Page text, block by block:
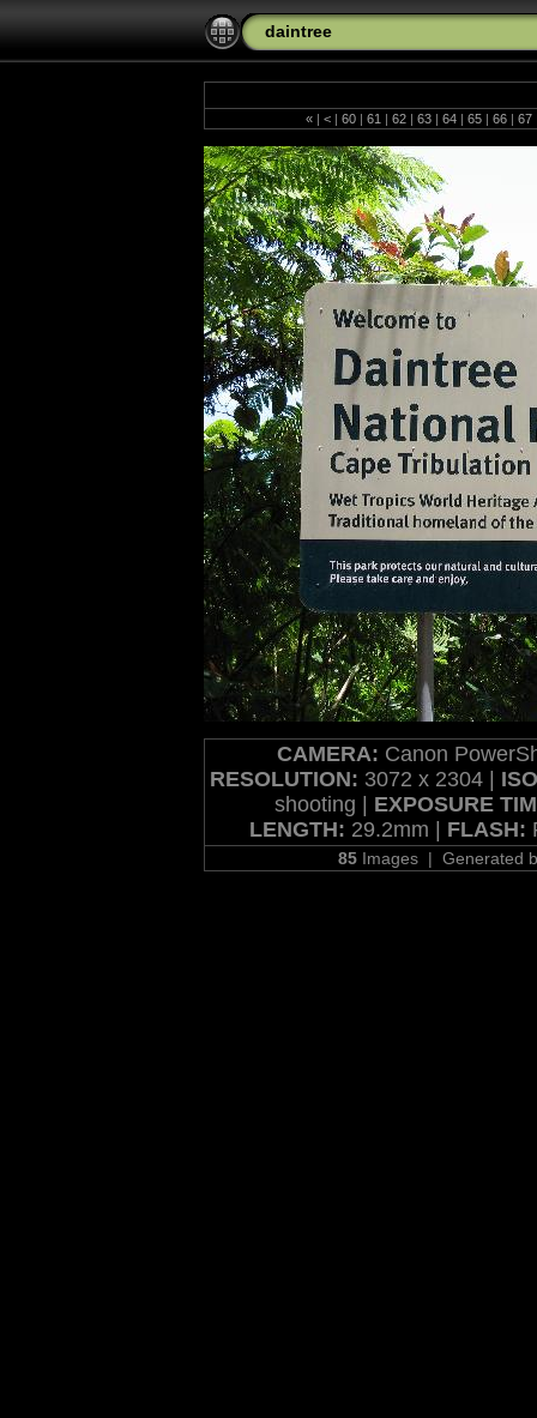
daintree
« | < | 60 | 61 | 62 | 63 | 64 | 65 | 66 | 67
CAMERA: Canon
RESOLUTION: 3072 x 2304 |
shooting | EXPOSURE
LENGTH: 29.2mm | FLASH:
85Images | Generated